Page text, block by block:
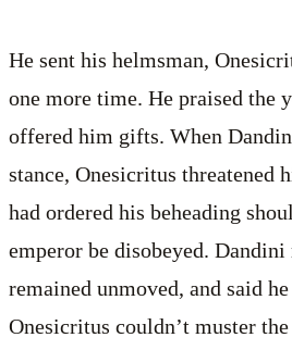
He sent his helmsman,
one more time. He praised the
offered him gifts. When
stance, Onesicritus threatened
had ordered his beheading
emperor be disobeyed.
remained unmoved, and said
Onesicritus couldn’t muster